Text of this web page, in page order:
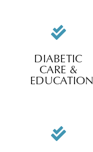
DIABETIC
CARE &
EDUCATION